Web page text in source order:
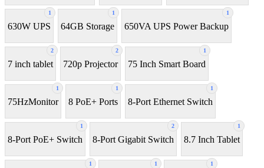
1
630W UPS
1
64GB Storage
1
650VA UPS Power Backup
2
7 inch tablet
2
720p Projector
1
75 Inch Smart Board
1
75HzMonitor
1
8 PoE+ Ports
1
8-Port Ethernet Switch
1
8-Port PoE+ Switch
2
8‑Port Gigabit Switch
1
8.7 Inch Tablet
1 1 1